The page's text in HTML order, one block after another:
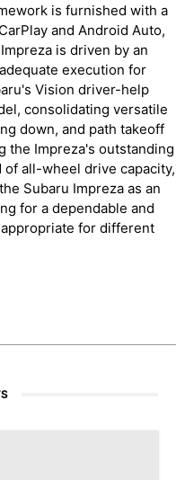
is furnished with a
and Android Auto,
is driven by an
execution for
Vision driver-help
consolidating versatile
down, and path takeoff
the Impreza's outstanding
all-wheel drive capacity,
Subaru Impreza as an
for a dependable and
for different